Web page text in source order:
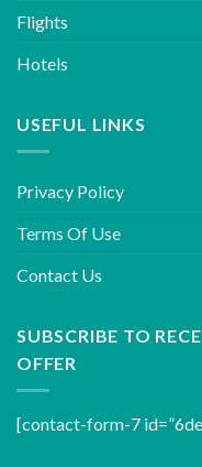
Flights
Hotels
USEFUL LINKS
Privacy Policy
Terms Of Use
Contact Us
SUBSCRIBE TO
OFFER
[contact-form-7